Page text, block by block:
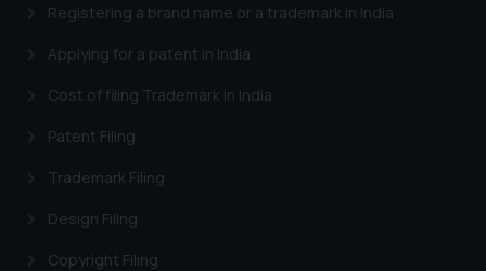
Registering a brand name or a trademark in India
Applying for a patent in India
Cost of filing Trademark in India
Patent Filing
Trademark Filing
Design Filing
Copyright Filing
By clicking on ‘I Agree’, the reader
acknowledges that the
website (a) does not amount to
is meant only for reader’s
knowledge and information the
information provided therein.
Continuing to use the website